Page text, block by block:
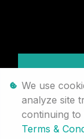
We use
analyze site
continuing
Terms &